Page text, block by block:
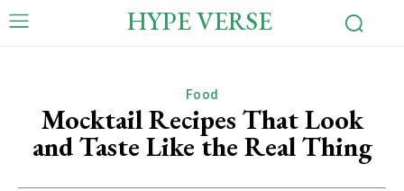
HYPE VERSE
Food
Mocktail Recipes That Look
and Taste Like the Real Thing